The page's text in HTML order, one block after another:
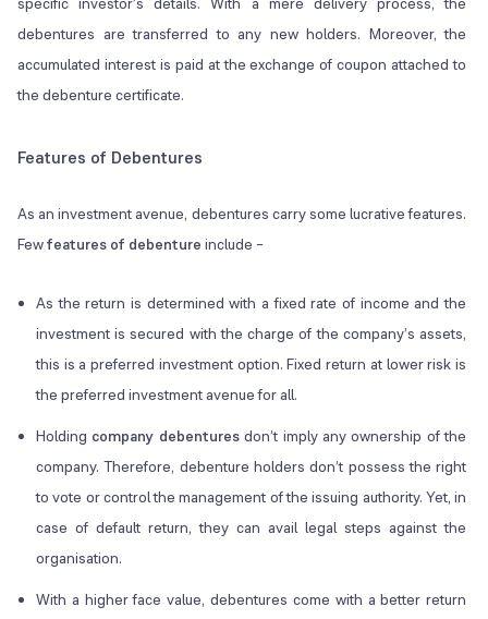
debentures are transferred to any new holders. Moreover, the
accumulated interest is paid at the exchange of coupon attached to
the debenture certificate.
Features of Debentures
As an investment avenue, debentures carry some lucrative features.
Fewfeatures of debenture include –
As the return is determined with a fixed rate of income and the
investment is secured with the charge of the company’s assets,
this is a preferred investment option. Fixed return at lower risk is
the preferred investment avenue for all.
Holding company debenturesdon’t imply any ownership of the
company. Therefore, debenture holders don’t possess the right
to vote or control the management of the issuing authority. Yet, in
case of default return, they can avail legal steps against the
organisation.
With a higher face value, debentures come with a better return